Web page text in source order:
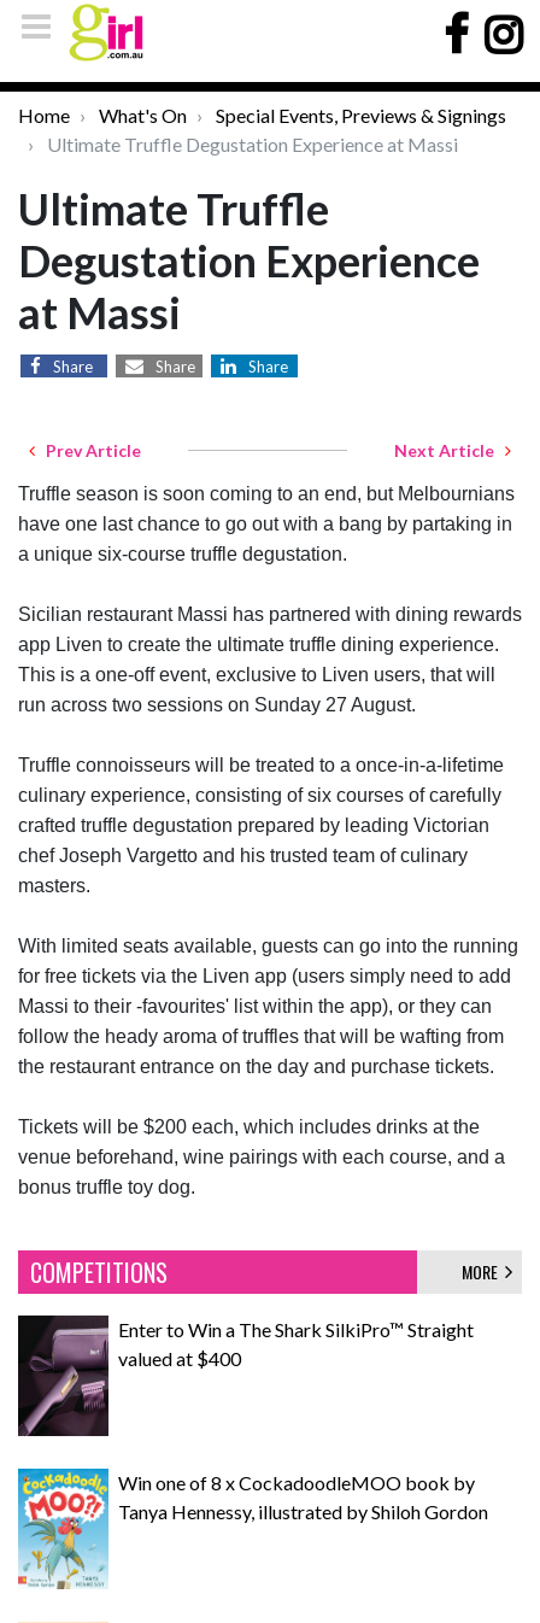
Home What's On
Special Events, Previews & Signings
Ultimate Truffle Degustation Experience at Massi
Ultimate Truffle
Degustation Experience
at Massi
Share Share Share
Prev Article Next Article
Truffle season is soon coming to an end, but Melbournians
have one last chance to go out with a bang by partaking in
a unique six-course truffle degustation.
Sicilian restaurant Massi has partnered with dining rewards
app Liven to create the ultimate truffle dining experience.
This is a one-off event, exclusive to Liven users, that will
run across two sessions on Sunday 27 August.
Truffle connoisseurs will be treated to a once-in-a-lifetime
culinary experience, consisting of six courses of carefully
crafted truffle degustation prepared by leading Victorian
chef Joseph Vargetto and his trusted team of culinary
masters.
With limited seats available, guests can go into the running
for free tickets via the Liven app (users simply need to add
Massi to their -favourites' list within the app), or they can
follow the heady aroma of truffles that will be wafting from
the restaurant entrance on the day and purchase tickets.
Tickets will be $200 each, which includes drinks at the
venue beforehand, wine pairings with each course, and a
bonus truffle toy dog.
COMPETITIONS MORE
Enter to Win a The Shark SilkiPro™ Straight
valued at $400
Win one of 8 x CockadoodleMOO book by
Tanya Hennessy, illustrated by Shiloh Gordon